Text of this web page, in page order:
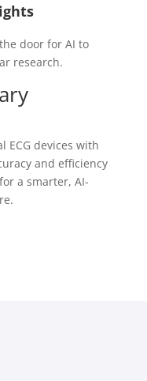
door for AI to
research.
ECG devices with
and efficiency
a smarter, AI-